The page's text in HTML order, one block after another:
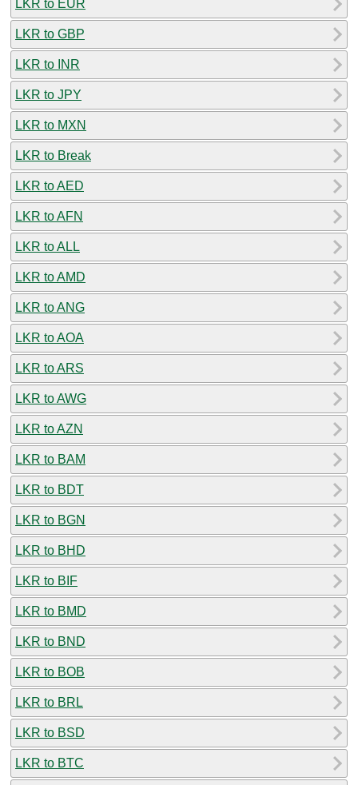
LKR to EUR
LKR to GBP
LKR to INR
LKR to JPY
LKR to MXN
LKR to Break
LKR to AED
LKR to AFN
LKR to ALL
LKR to AMD
LKR to ANG
LKR to AOA
LKR to ARS
LKR to AWG
LKR to AZN
LKR to BAM
LKR to BDT
LKR to BGN
LKR to BHD
LKR to BIF
LKR to BMD
LKR to BND
LKR to BOB
LKR to BRL
LKR to BSD
LKR to BTC